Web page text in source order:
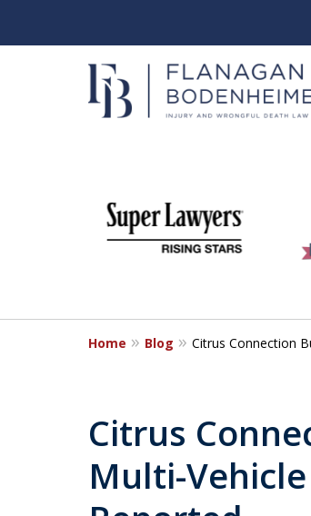
When It
Florida Wrongful
6
Home Blog Citrus Connection
Citrus
Multi-